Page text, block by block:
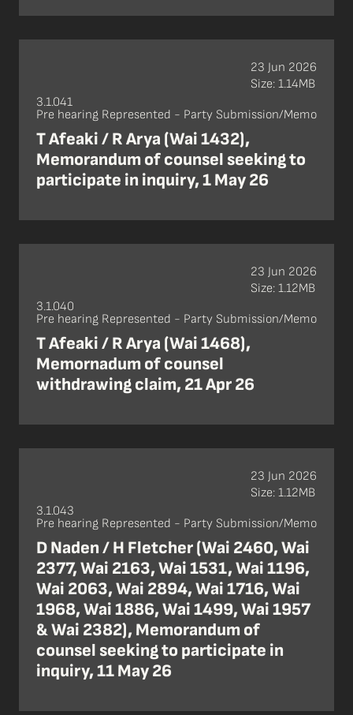
3.1.041
Pre hearing Represented - Party Submission/Memo
T Afeaki / R Arya (Wai 1432),
Memorandum of counsel seeking to
participate in inquiry, 1 May 26
23 Jun 2026
Size: 1.14MB
3.1.040
Pre hearing Represented - Party Submission/Memo
T Afeaki / R Arya (Wai 1468),
Memornadum of counsel
withdrawing claim, 21 Apr 26
23 Jun 2026
Size: 1.12MB
3.1.043
Pre hearing Represented - Party Submission/Memo
D Naden / H Fletcher (Wai 2460, Wai
2377, Wai 2163, Wai 1531, Wai 1196,
Wai 2063, Wai 2894, Wai 1716, Wai
1968, Wai 1886, Wai 1499, Wai 1957
& Wai 2382), Memorandum of
counsel seeking to participate in
inquiry, 11 May 26
23 Jun 2026
Size: 1.12MB